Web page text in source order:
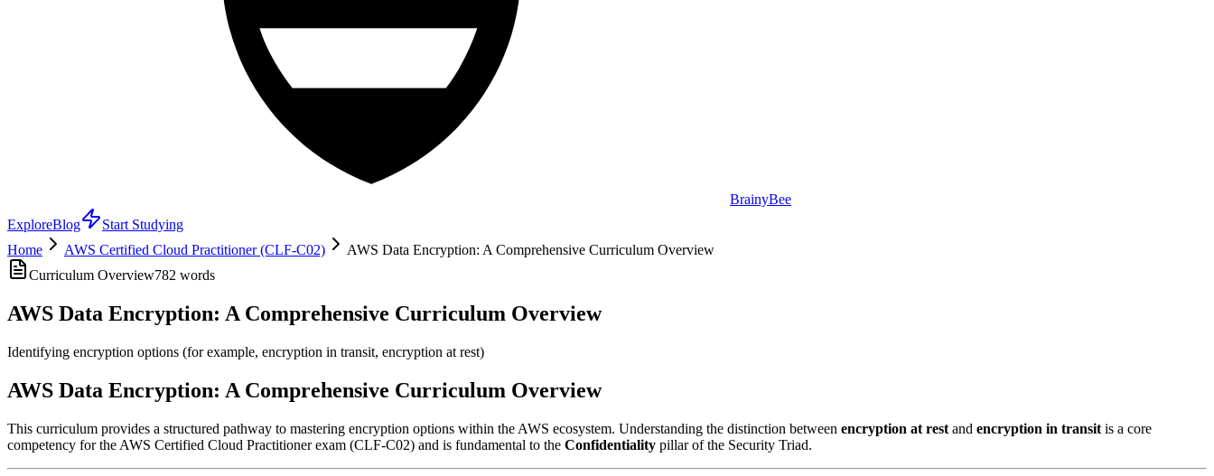
BrainyBee
ExploreBlog
Start Studying
Home
AWS Certified Cloud Practitioner (CLF-C02)
AWS Data Encryption: A Comprehensive Curriculum Overview
Curriculum Overview782 words
AWS Data Encryption: A Comprehensive Curriculum Overview
Identifying encryption options (for example, encryption in transit, encryption at rest)
AWS Data Encryption: A Comprehensive Curriculum Overview
This curriculum provides a structured pathway to mastering encryption options within the AWS ecosystem. Understanding the distinction between encryption at rest and encryption in transit is a core
competency for the AWS Certified Cloud Practitioner exam (CLF-C02) and is fundamental to the Confidentiality pillar of the Security Triad.